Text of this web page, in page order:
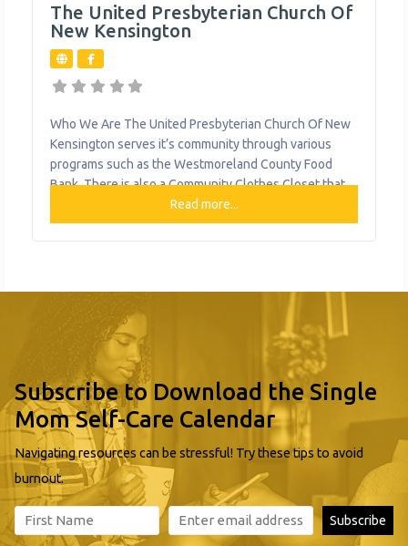
The United Presbyterian Church Of
New Kensington
Who We Are The United Presbyterian Church Of New
Kensington serves it’s community through various
programs such as the Westmoreland County Food
Bank. There is also a Community Clothes Closet that
exists to assist people who are experiencing financial
hardship. It is the churches hope that, by providing
Read more...
Subscribe to Download the Single
Mom Self-Care Calendar
Navigating resources can be stressful! Try these tips to avoid
burnout.